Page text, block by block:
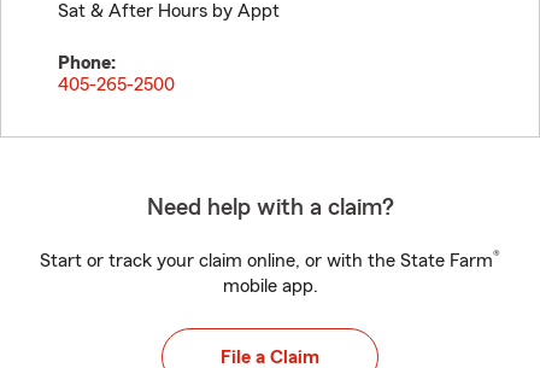
Sat & After Hours by Appt
Phone:
405-265-2500
Need help with a claim?
Start or track your claim online, or with the State Farm®
mobile app.
File a Claim